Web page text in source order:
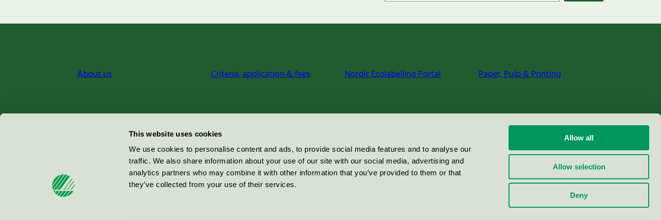
This website uses cookies
We use cookies to personalise content and ads, to provide social media features and to analyse our
traffic. We also share information about your use of our site with our social media, advertising and
analytics partners who may combine it with other information that you’ve provided to them or that
they’ve collected from your use of their services.
Allow all
Allow selection
Deny
About us Criteria, application & fees Nordic Ecolabelling Portal Paper, Pulp & Printing
Miljömärkning Sverige AB
100 64